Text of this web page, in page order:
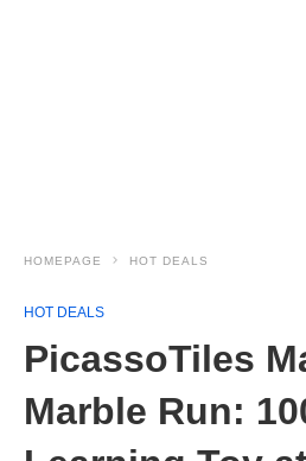
HOMEPAGE HOT DEALS
HOT DEALS
PicassoTiles
Marble Run: